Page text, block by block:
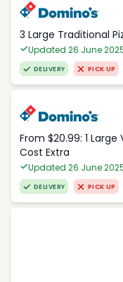
3 Large Traditional
Updated 26 June
DELIVERY PICK UP
From $20.99: 1
Cost Extra
Updated 26 June
DELIVERY PICK UP